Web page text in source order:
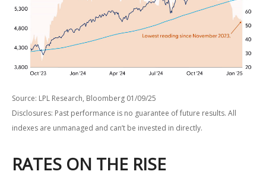
Source: LPL Research, Bloomberg 01/09/25
Disclosures: Past performance is no guarantee of future results. All
indexes are unmanaged and can’t be invested in directly.
RATES ON THE RISE